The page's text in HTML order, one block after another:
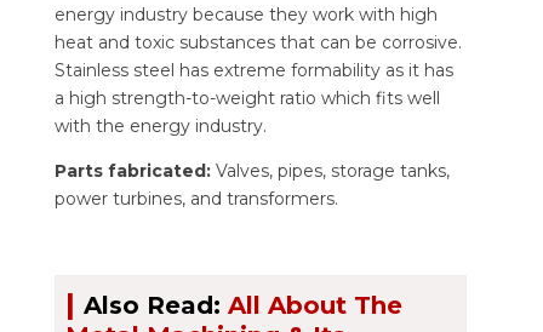
energy industry because they work with high
heat and toxic substances that can be corrosive.
Stainless steel has extreme formability as it has
a high strength-to-weight ratio which fits well
with the energy industry.
Parts fabricated:Valves, pipes, storage tanks,
power turbines, and transformers.
| Also Read: All About The